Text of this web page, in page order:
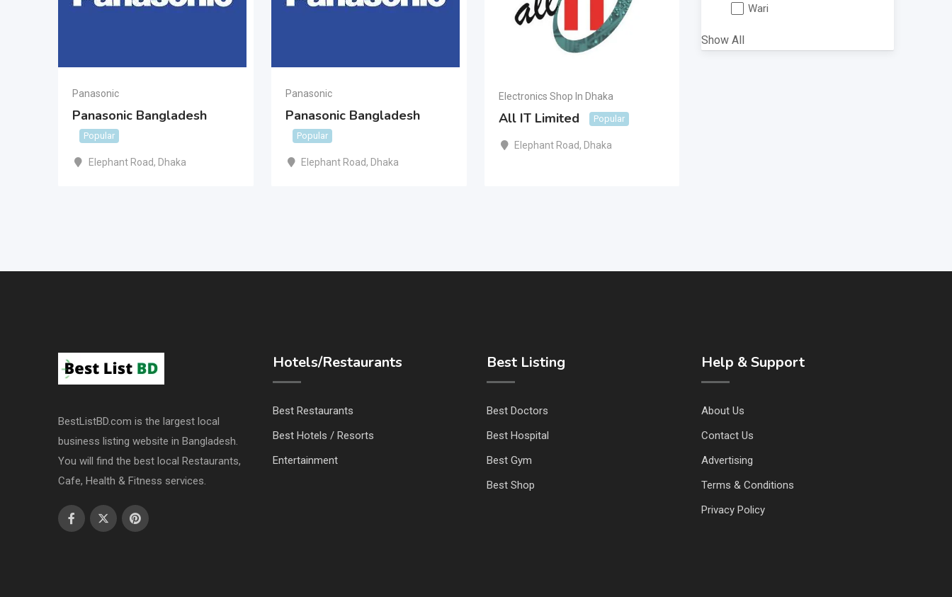
Panasonic
Panasonic Bangladesh
Popular
Elephant Road, Dhaka
Panasonic
Panasonic Bangladesh
Popular
Elephant Road, Dhaka
Electronics Shop In Dhaka
All IT Limited Popular
Elephant Road, Dhaka
Wari
Show All
BestListBD.com is the largest local
business listing website in Bangladesh.
You will find the best local Restaurants,
Cafe, Health & Fitness services.
Hotels/Restaurants
Best Restaurants
Best Hotels / Resorts
Entertainment
Best Listing
Best Doctors
Best Hospital
Best Gym
Best Shop
Help & Support
About Us
Contact Us
Advertising
Terms & Conditions
Privacy Policy